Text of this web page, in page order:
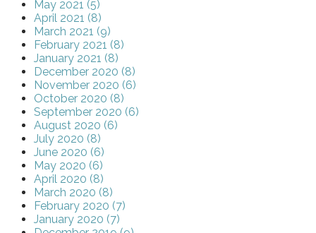
May 2021 (5)
April 2021 (8)
March 2021 (9)
February 2021 (8)
January 2021 (8)
December 2020 (8)
November 2020 (6)
October 2020 (8)
September 2020 (6)
August 2020 (6)
July 2020 (8)
June 2020 (6)
May 2020 (6)
April 2020 (8)
March 2020 (8)
February 2020 (7)
January 2020 (7)